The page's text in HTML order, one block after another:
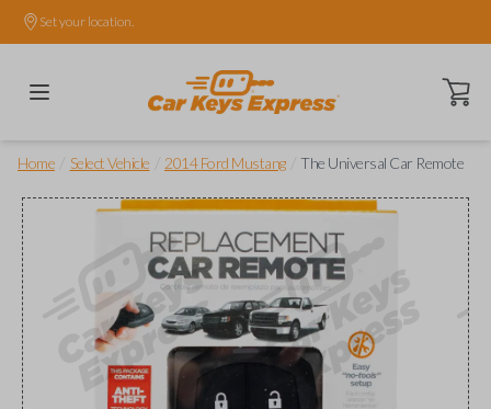
Set your location.
Open
Home Select Vehicle 2014 Ford Mustang The Universal Car Remote